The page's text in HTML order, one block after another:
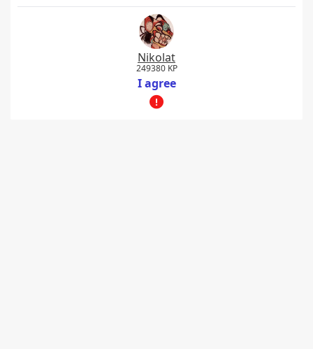
Nikolat
249380 KP
I agree